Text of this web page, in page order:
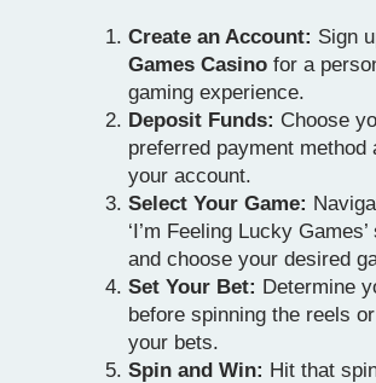
Create an Account: Sign
Games Casino for a
gaming experience.
Deposit Funds: Choose
preferred payment method
your account.
Select Your Game:
‘I’m Feeling Lucky
and choose your desired
Set Your Bet: Determine
before spinning the reels
your bets.
Spin and Win: Hit that